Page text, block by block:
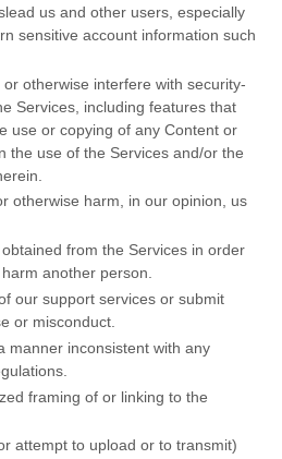
us and other users, especially
sensitive account information such
otherwise interfere with security-
Services, including features that
use or copying of any Content or
the use of the Services and/or the
otherwise harm, in our opinion, us
from the Services in order
another person.
our support services or submit
or misconduct.
manner inconsistent with any
framing of or linking to the
attempt to upload or to transmit)